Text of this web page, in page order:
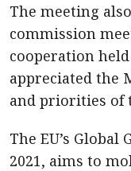
The meeting
commission
cooperation
appreciated the
and priorities of
The EU’s
2021, aims to